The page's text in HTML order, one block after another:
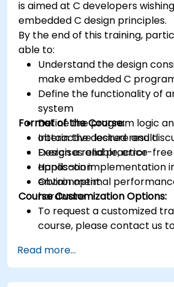
Synthesize DSP simulations
various types of filters for
is aimed at C developers
embedded C design principles.
By the end of this training,
able to:
Understand the design
make embedded C
Define the functionality of
system
Define the program logic
obtain the desired result
Design a reliable, error-
application
Obtain optimal
hardware
Format of the Course:
Interactive lecture and
Exercises and practice
Hands-on implementation
environment
Course Customization Options:
To request a customized
course, please contact us
Read more...